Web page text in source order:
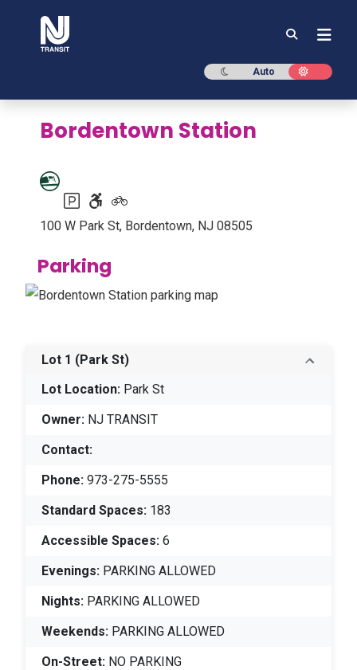
Dark mode
Auto Light
Bordentown Station
Parking available
Accessible station
Bike racks or lockers available
100 W Park St, Bordentown, NJ 08505
Parking
Lot 1 (Park St)
Lot Location: Park St
Owner: NJ TRANSIT
Contact:
Phone: 973-275-5555
Standard Spaces: 183
Accessible Spaces: 6
Evenings: PARKING ALLOWED
Nights: PARKING ALLOWED
Weekends: PARKING ALLOWED
On-Street: NO PARKING